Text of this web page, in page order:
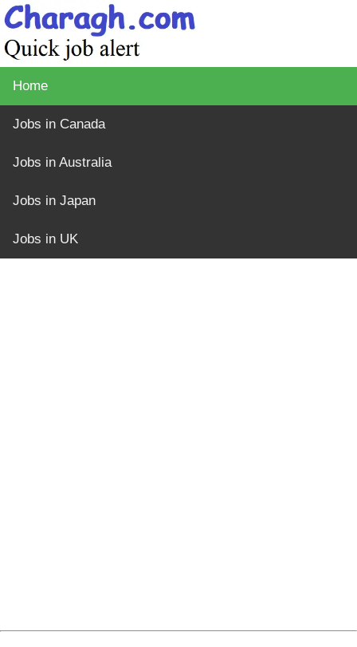
Home
Jobs in Canada
Jobs in Australia
Jobs in Japan
Jobs in UK